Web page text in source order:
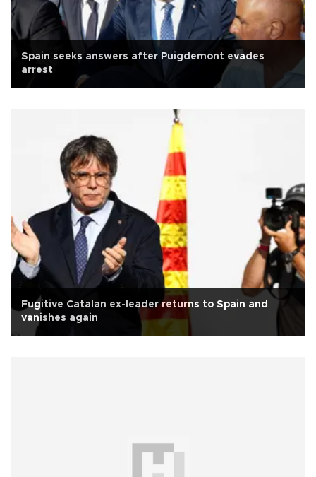
Spain seeks answers after Puigdemont evades
arrest
Fugitive Catalan ex-leader returns to Spain and
vanishes again